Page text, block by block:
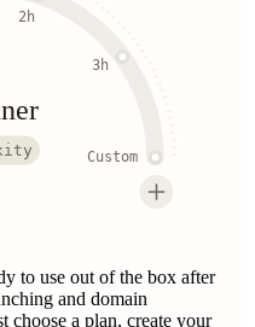
2h
3h
Custom
to use out of the box after
and domain
choose a plan, create your